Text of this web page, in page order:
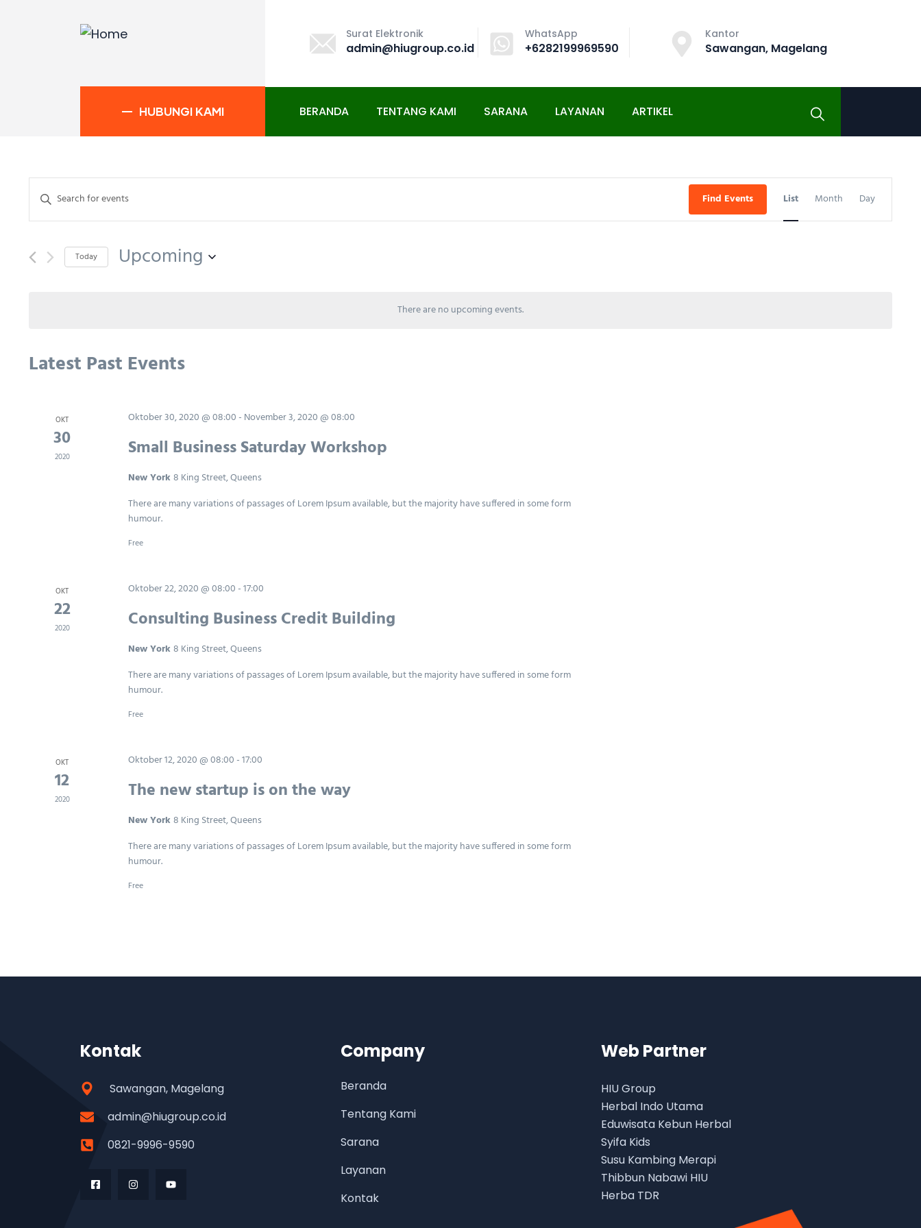
Surat Elektronik
admin@hiugroup.co.id
WhatsApp
+6282199969590
Kantor
Sawangan, Magelang
HUBUNGI KAMI BERANDA TENTANG KAMI SARANA LAYANAN ARTIKEL
There are no upcoming events.
Events
Search
Views
Enter
Keyword.
for
Find Events
Event
Views
List Month Day
Today Upcoming
Latest Past Events
OKT
30
2020
Oktober 30, 2020 @ 08:00- November 3, 2020 @ 08:00
Small Business Saturday Workshop
New York8 King Street, Queens
There are many variations of passages of Lorem Ipsum available, but the majority have suffered in some form
humour.
Free
OKT
22
2020
Oktober 22, 2020 @ 08:00-17:00
Consulting Business Credit Building
New York8 King Street, Queens
There are many variations of passages of Lorem Ipsum available, but the majority have suffered in some form
humour.
Free
OKT
12
2020
Oktober 12, 2020 @ 08:00-17:00
The new startup is on the way
New York8 King Street, Queens
There are many variations of passages of Lorem Ipsum available, but the majority have suffered in some form
humour.
Free
Kontak
Sawangan, Magelang
admin@hiugroup.co.id
0821-9996-9590
Company
Beranda
Tentang Kami
Sarana
Layanan
Kontak
Web Partner
HIU Group
Herbal Indo Utama
Eduwisata Kebun Herbal
Syifa Kids
Susu Kambing Merapi
Thibbun Nabawi HIU
Herba TDR